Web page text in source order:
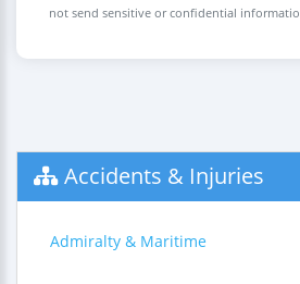
not send sensitive or confidential
Accidents & Injuries
Admiralty & Maritime